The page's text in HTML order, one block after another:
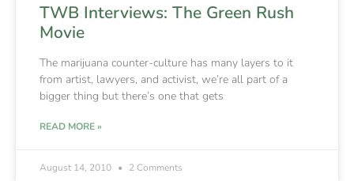
TWB Interviews: The Green Rush
Movie
The marijuana counter-culture has many layers to it
from artist, lawyers, and activist, we’re all part of a
bigger thing but there’s one that gets
READ MORE »
August 14, 2010 2 Comments